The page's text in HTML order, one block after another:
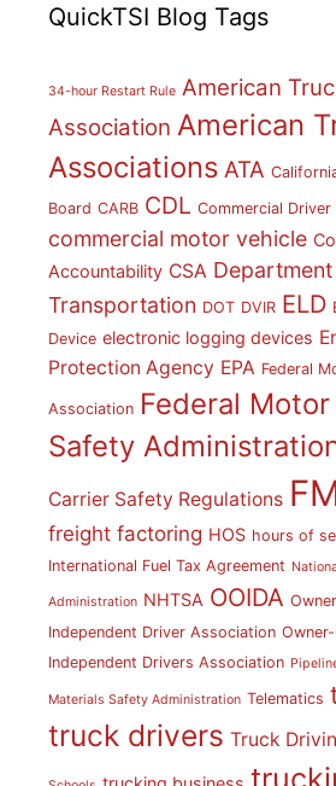
QuickTSI Blog Tags
34-hour Restart Rule American
Association American
Associations ATA
Board CARB CDL Commercial Driver
commercial motor vehicle
Accountability CSA
Transportation DOT DVIR ELD
Device electronic logging devices
Protection Agency EPA Federal
Association Federal
Safety
Carrier Safety Regulations
freight factoring HOS hours of
International Fuel Tax Agreement
Administration NHTSA OOIDA
Independent Driver Association
Independent Drivers Association
Materials Safety Administration Telematics
truck drivers Truck